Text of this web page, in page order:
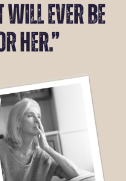
willever be
her.”